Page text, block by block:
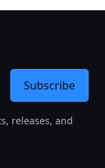
releases, and
Subscribe